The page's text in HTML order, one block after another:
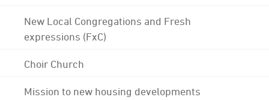
New Local Congregations and Fresh
expressions (FxC)
Choir Church
Mission to new housing developments